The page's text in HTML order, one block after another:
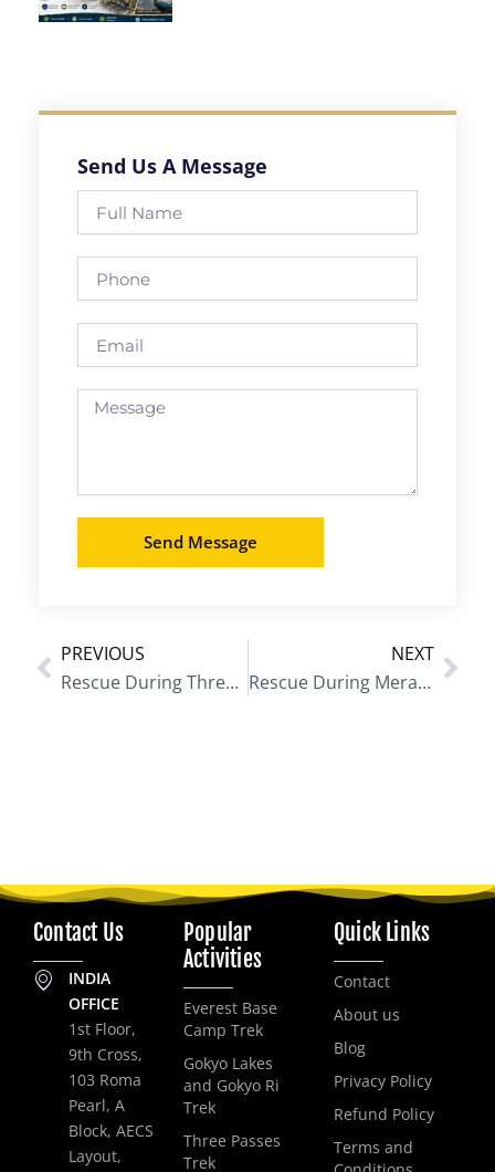
Send Us A Message
Name
Message
Send Message
Prev
PREVIOUS
Rescue During Three Passes Trek
NEXT
Rescue During Mera Peak Climb
Contact Us
INDIA
OFFICE
1st Floor,
9th Cross,
103 Roma
Pearl, A
Block, AECS
Layout,
Popular
Activities
Everest Base
Camp Trek
Gokyo Lakes
and Gokyo Ri
Trek
Three Passes
Trek
Quick Links
Contact
About us
Blog
Privacy Policy
Refund Policy
Terms and